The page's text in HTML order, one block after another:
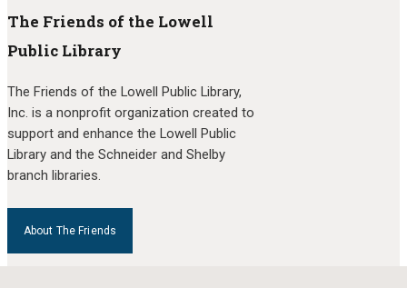
The Friends of the Lowell
Public Library
The Friends of the Lowell Public Library,
Inc. is a nonprofit organization created to
support and enhance the Lowell Public
Library and the Schneider and Shelby
branch libraries.
About The Friends